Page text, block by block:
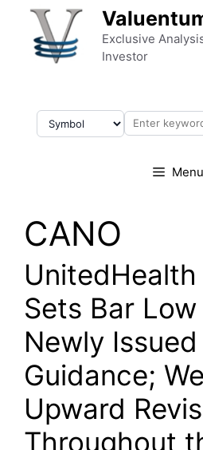
Skip to content
Exclusive
Investor
Menu
CANO
UnitedHealth
Sets Bar
Newly
Guidance;
Upward
Throughout